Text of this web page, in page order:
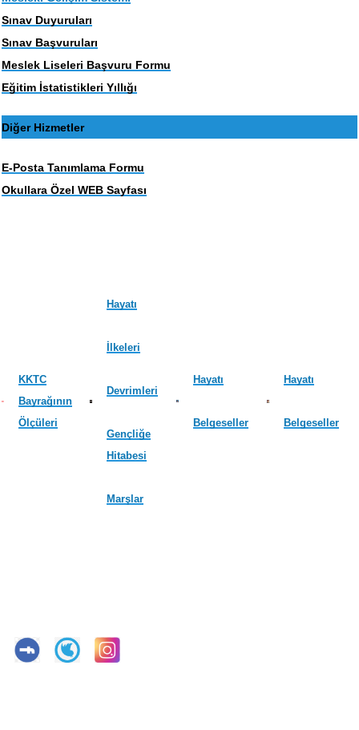
Sınav Duyuruları
Sınav Başvuruları
Meslek Liseleri Başvuru Formu
Eğitim İstatistikleri Yıllığı
Diğer Hizmetler
E-Posta Tanımlama Formu
Okullara Özel WEB Sayfası
KKTC
Bayrağının
Ölçüleri
Hayatı
İlkeleri
Devrimleri
Gençliğe
Hitabesi
Marşlar
Hayatı
Belgeseller
Hayatı
Belgeseller